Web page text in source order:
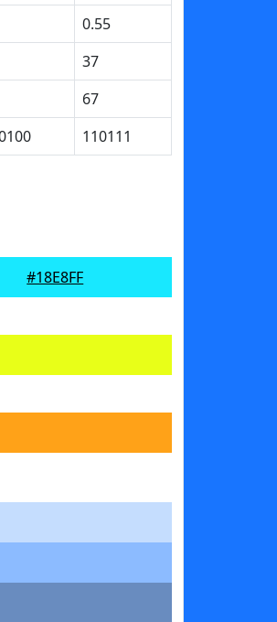
0.55
37
67
110111
#18E8FF